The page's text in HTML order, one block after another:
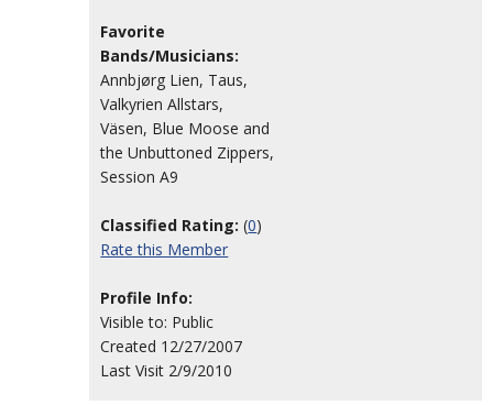
Favorite
Bands/Musicians:
Annbjørg Lien, Taus,
Valkyrien Allstars,
Väsen, Blue Moose and
the Unbuttoned Zippers,
Session A9
Classified Rating: (0)
Rate this Member
Profile Info:
Visible to: Public
Created 12/27/2007
Last Visit 2/9/2010